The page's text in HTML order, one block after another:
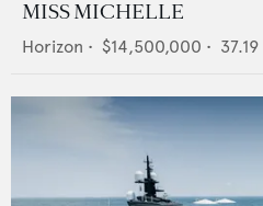
MISS MICHELLE
Horizon • $14,500,000 • 37.19